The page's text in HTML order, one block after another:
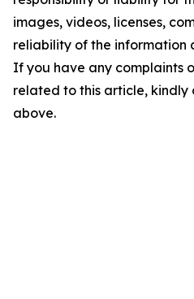
images, videos, licenses,
reliability of the information
If you have any complaints
related to this article,
above.